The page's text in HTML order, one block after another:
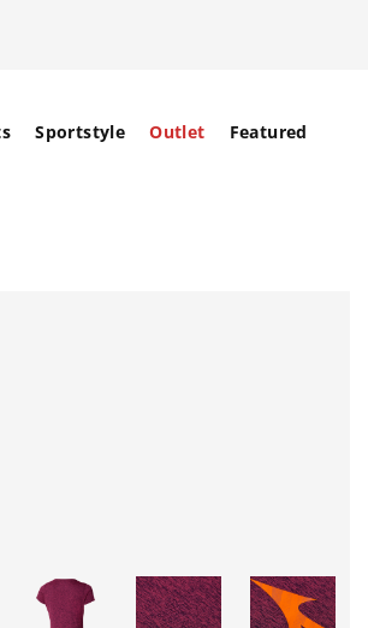
Sportstyle Outlet Featured